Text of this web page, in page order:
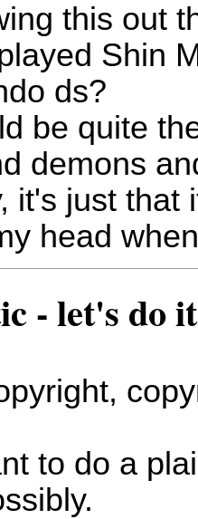
this out
Shin
ds?
be quite
demons
it's just that
head
- let's do
to do a